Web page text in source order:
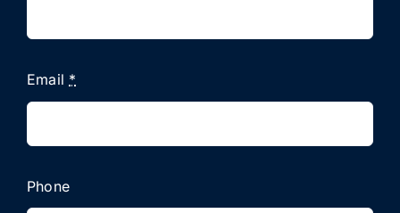
Email *
Phone